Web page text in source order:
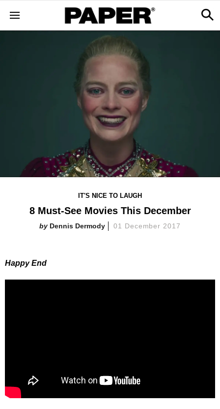
IT'S NICE TO LAUGH
8 Must-See Movies This December
Dennis Dermody 01 December 2017
Happy End